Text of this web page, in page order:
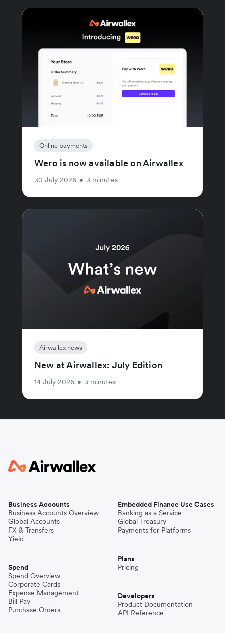
Online payments
Wero is now available on Airwallex
30 July 2026 • 3 minutes
Airwallex news
New at Airwallex: July Edition
14 July 2026 • 3 minutes
Business Accounts
Business Accounts Overview
Global Accounts
FX & Transfers
Yield
Spend
Spend Overview
Corporate Cards
Expense Management
Bill Pay
Purchase Orders
Embedded Finance Use Cases
Banking as a Service
Global Treasury
Payments for Platforms
Plans
Pricing
Developers
Product Documentation
API Reference